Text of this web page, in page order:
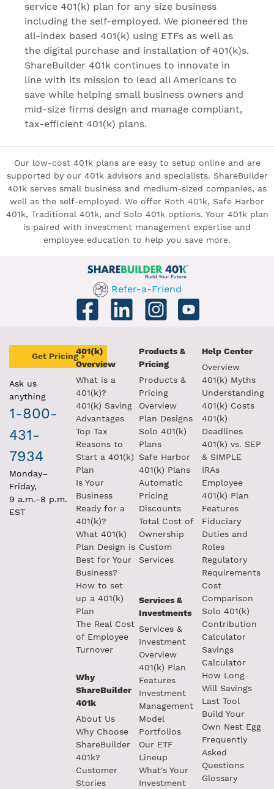
service 401(k) plan for any size business
including the self-employed. We pioneered the
all-index based 401(k) using ETFs as well as
the digital purchase and installation of 401(k)s.
ShareBuilder 401k continues to innovate in
line with its mission to lead all Americans to
save while helping small business owners and
mid-size firms design and manage compliant,
tax-efficient 401(k) plans.
Our low-cost 401k plans are easy to setup online and are
supported by our 401k advisors and specialists. ShareBuilder
401k serves small business and medium-sized companies, as
well as the self-employed. We offer Roth 401k, Safe Harbor
401k, Traditional 401k, and Solo 401k options. Your 401k plan
is paired with investment management expertise and
employee education to help you save more.
Refer-a-Friend
Get Pricing >
Ask us
anything
1-800-
431-
7934
Monday–
Friday,
9 a.m.–8 p.m.
EST
401(k)
Overview
What is a
401(k)?
401(k) Saving
Advantages
Top Tax
Reasons to
Start a 401(k)
Plan
Is Your
Business
Ready for a
401(k)?
What 401(k)
Plan Design is
Best for Your
Business?
How to set
up a 401(k)
Plan
The Real Cost
of Employee
Turnover
Why
ShareBuilder
401k
About Us
Why Choose
ShareBuilder
401k?
Customer
Stories
Products &
Pricing
Products &
Pricing
Overview
Plan Designs
Solo 401(k)
Plans
Safe Harbor
401(k) Plans
Automatic
Pricing
Discounts
Total Cost of
Ownership
Custom
Services
Services &
Investments
Services &
Investment
Overview
401(k) Plan
Features
Investment
Management
Model
Portfolios
Our ETF
Lineup
What's Your
Investment
Help Center
Overview
401(k) Myths
Understanding
401(k) Costs
401(k)
Deadlines
401(k) vs. SEP
& SIMPLE
IRAs
Employee
401(k) Plan
Features
Fiduciary
Duties and
Roles
Regulatory
Requirements
Cost
Comparison
Solo 401(k)
Contribution
Calculator
Savings
Calculator
How Long
Will Savings
Last Tool
Build Your
Own Nest Egg
Frequently
Asked
Questions
Glossary